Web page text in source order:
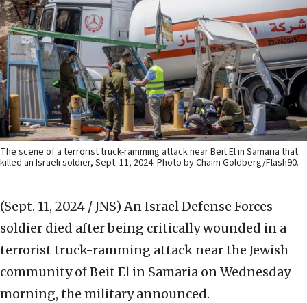
The scene of a terrorist truck-ramming attack near Beit El in Samaria that
killed an Israeli soldier, Sept. 11, 2024. Photo by Chaim Goldberg/Flash90.
(Sept. 11, 2024 / JNS) An Israel Defense Forces
soldier died after being critically wounded in a
terrorist truck-ramming attack near the Jewish
community of Beit El in Samaria on Wednesday
morning, the military announced.